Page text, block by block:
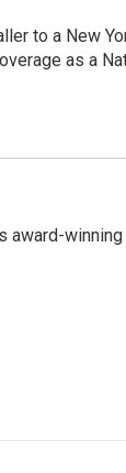
to a New
as a
award-